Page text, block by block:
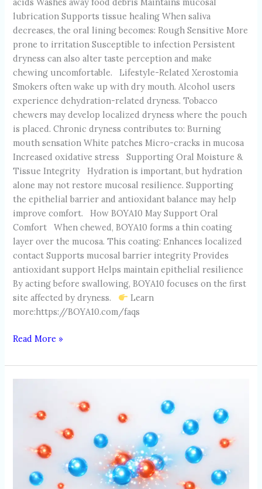
lubrication Supports tissue healing When saliva
decreases, the oral lining becomes: Rough Sensitive More
prone to irritation Susceptible to infection Persistent
dryness can also alter taste perception and make
chewing uncomfortable. Lifestyle-Related Xerostomia
Smokers often wake up with dry mouth. Alcohol users
experience dehydration-related dryness. Tobacco
chewers may develop localized dryness where the pouch
is placed. Chronic dryness contributes to: Burning
mouth sensation White patches Micro-cracks in mucosa
Increased oxidative stress Supporting Oral Moisture &
Tissue Integrity Hydration is important, but hydration
alone may not restore mucosal resilience. Supporting
the epithelial barrier and antioxidant balance may help
improve comfort. How BOYA10 May Support Oral
Comfort When chewed, BOYA10 forms a thin coating
layer over the mucosa. This coating: Enhances localized
contact Supports mucosal barrier integrity Provides
antioxidant support Helps maintain epithelial resilience
By acting before swallowing, BOYA10 focuses on the first
site affected by dryness.
Learn
more:https://BOYA10.com/faqs
Read More »
MOUTH:
INVISIBLE
DAMAGE